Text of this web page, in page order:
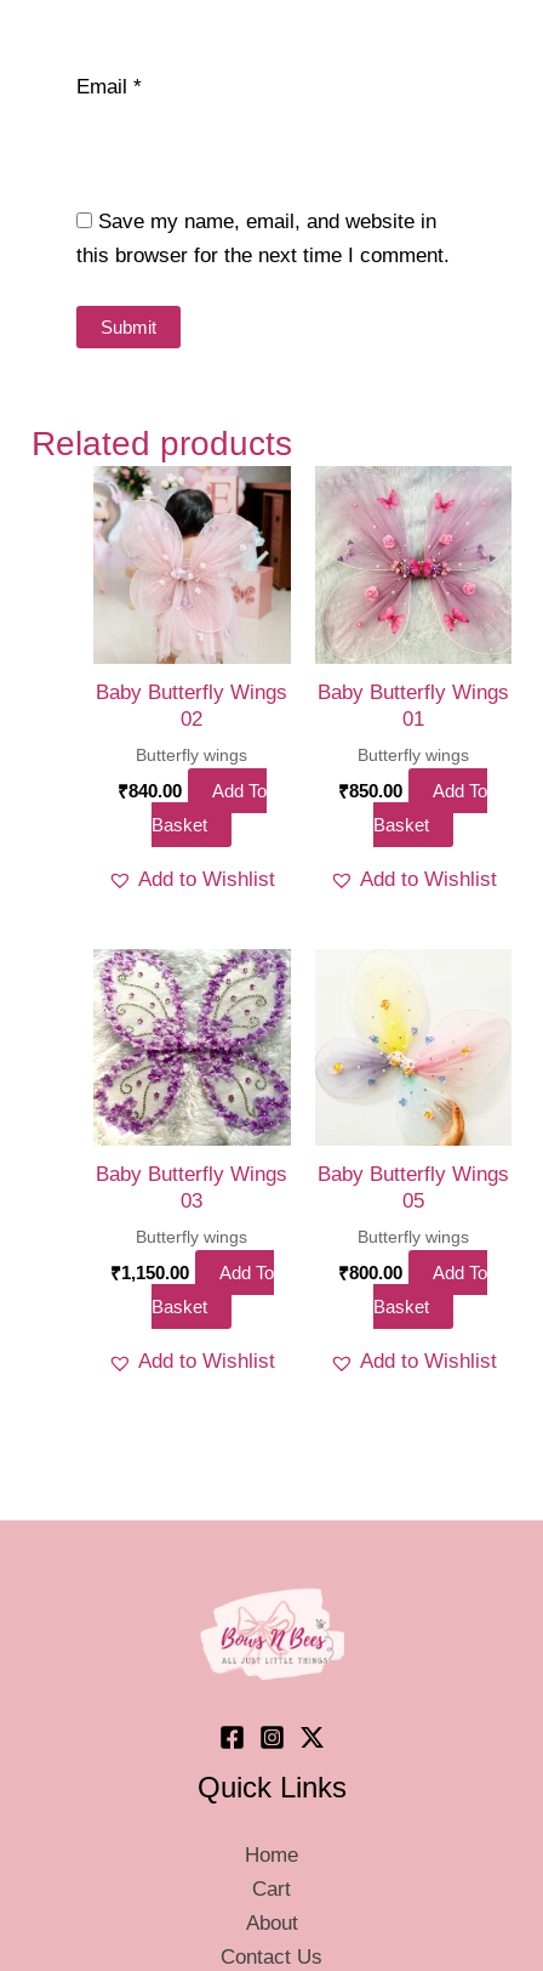
Email *
Save my name, email, and website in
this browser for the next time I comment.
Related products
Baby Butterfly Wings
02
Butterfly wings
₹840.00
Add To
Basket
Add to Wishlist
Baby Butterfly Wings
01
Butterfly wings
₹850.00
Add To
Basket
Add to Wishlist
Baby Butterfly Wings
03
Butterfly wings
₹1,150.00
Add To
Basket
Add to Wishlist
Baby Butterfly Wings
05
Butterfly wings
₹800.00
Add To
Basket
Add to Wishlist
Quick Links
Home
Cart
About
Contact Us